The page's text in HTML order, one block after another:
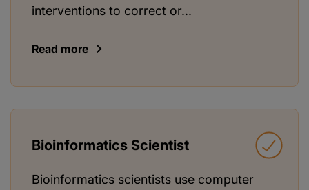
interventions to correct or...
Read more
Bioinformatics Scientist
Bioinformatics scientists use computer